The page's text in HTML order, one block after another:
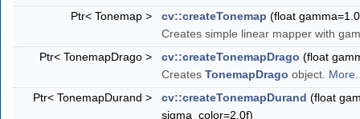
Ptr< Tonemap >
cv::createTonemap (float
Creates simple linear mapper with
Ptr< TonemapDrago >
cv::createTonemapDrago (float
Creates TonemapDrago object.
Ptr< TonemapDurand >
cv::createTonemapDurand (float
sigma_color=2.0f)